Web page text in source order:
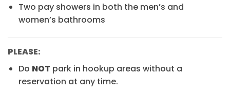
Two pay showers in both the men’s and
women’s bathrooms
PLEASE:
Do NOT park in hookup areas without a
reservation at any time.